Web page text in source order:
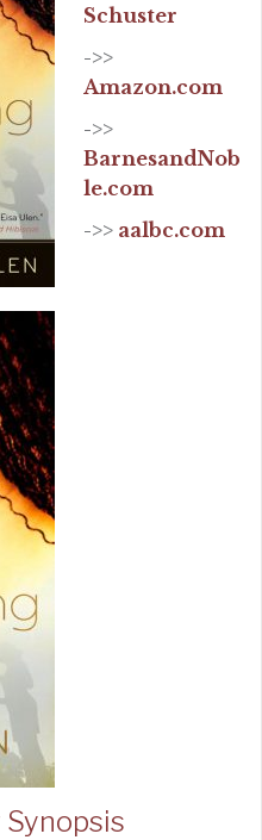
Schuster
->>
Amazon.com
->>
BarnesandNob
le.com
->> aalbc.com